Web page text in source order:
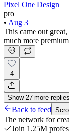
Pixel One Design
pro
• Aug 3
This came out
much more
4
Show 27 more replies
Back to feed
The network for
Join 1.25M